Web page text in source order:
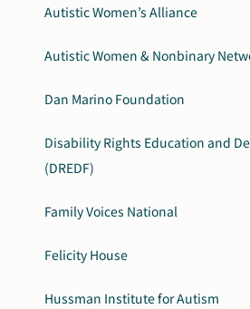
Autistic Women’s Alliance
Autistic Women & Nonbinary
Dan Marino Foundation
Disability Rights Education and
(DREDF)
Family Voices National
Felicity House
Hussman Institute for Autism